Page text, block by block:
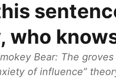
who
Bear: The
of influence”